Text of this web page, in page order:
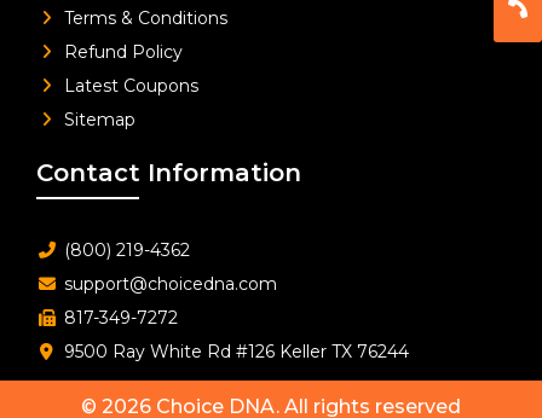
Terms & Conditions
Refund Policy
Latest Coupons
Sitemap
Contact Information
(800) 219-4362
support@choicedna.com
817-349-7272
9500 Ray White Rd #126 Keller TX 76244
© 2026 Choice DNA. All rights reserved